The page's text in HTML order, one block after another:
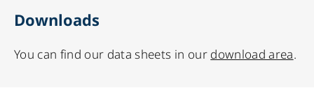
Downloads
You can find our data sheets in our download area.